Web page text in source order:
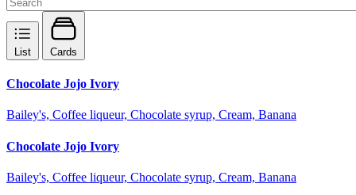
List Cards
Chocolate Jojo Ivory
Bailey's, Coffee liqueur, Chocolate syrup, Cream, Banana
Chocolate Jojo Ivory
Bailey's, Coffee liqueur, Chocolate syrup, Cream, Banana